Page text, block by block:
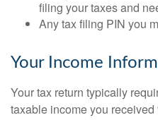
filing your taxes and
Any tax filing PIN you
Your Income
Your tax return typically
taxable income you received